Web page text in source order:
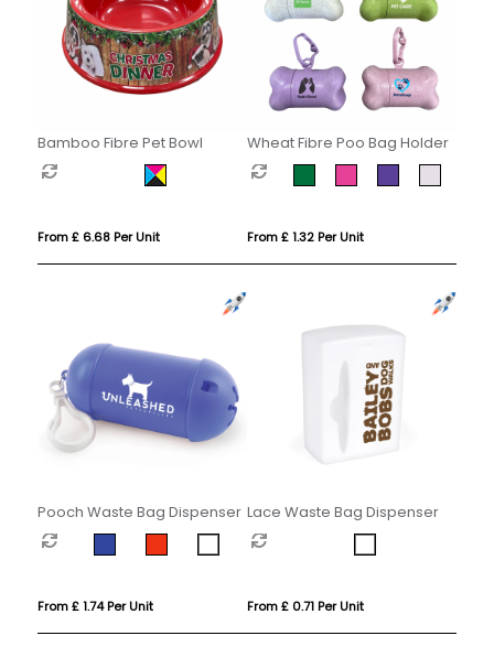
Bamboo Fibre Pet Bowl
From £ 6.68 Per Unit
Wheat Fibre Poo Bag Holder
From £ 1.32 Per Unit
Pooch Waste Bag Dispenser
From £ 1.74 Per Unit
Lace Waste Bag Dispenser
From £ 0.71 Per Unit